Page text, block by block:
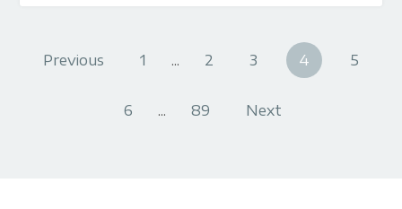
Previous 1 ... 2 3 4 5
6 ... 89 Next